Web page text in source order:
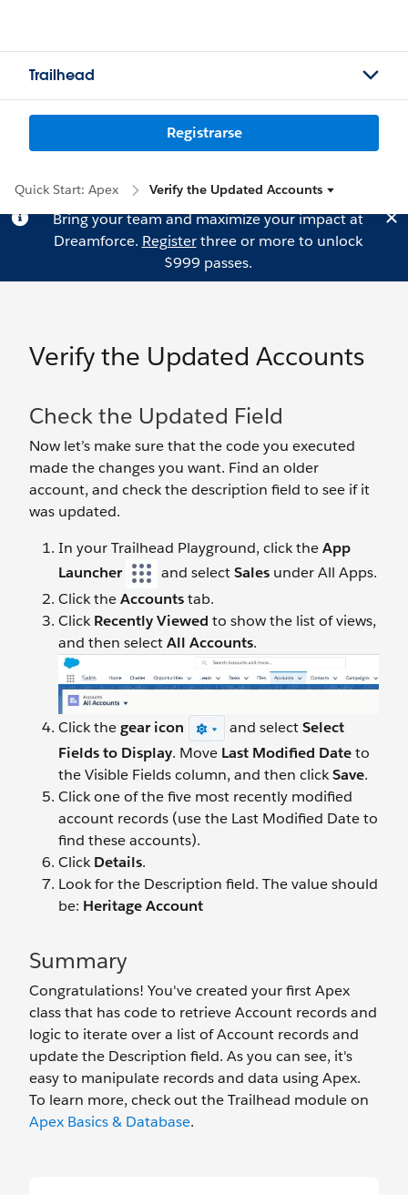
Trailhead
Registrarse
Quick Start: Apex Verify the Updated Accounts
Bring your team and maximize your impact at
Dreamforce. Registerthree or more to unlock
$999 passes.
Verify the Updated Accounts
Check the Updated Field
Now let’s make sure that the code you executed
made the changes you want. Find an older
account, and check the description field to see if it
was updated.
In your Trailhead Playground, click theApp
Launcher
and selectSales under All Apps.
Click theAccountstab.
ClickRecently Viewed to show the list of views,
and then selectAll Accounts.
Click thegear icon and selectSelect
Fields to Display. Move Last Modified Dateto
the Visible Fields column, and then clickSave.
Click one of the five most recently modified
account records (use the Last Modified Date to
find these accounts).
ClickDetails.
Look for the Description field. The value should
be: Heritage Account
Summary
Congratulations! You've created your first Apex
class that has code to retrieve Account records and
logic to iterate over a list of Account records and
update the Description field. As you can see, it's
easy to manipulate records and data using Apex.
To learn more, check out the Trailhead module on
Apex Basics & Database.